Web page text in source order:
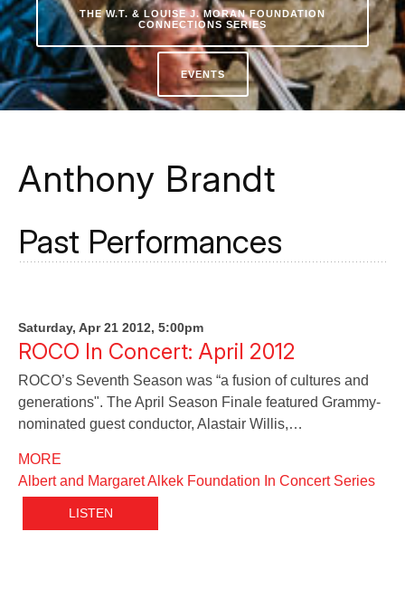
THE W.T. & LOUISE J. MORAN FOUNDATION
CONNECTIONS SERIES
EVENTS
Anthony Brandt
Past Performances
Saturday, Apr 21 2012, 5:00pm
ROCO In Concert: April 2012
ROCO’s Seventh Season was “a fusion of cultures and
generations". The April Season Finale featured Grammy-
nominated guest conductor, Alastair Willis,…
MORE
Albert and Margaret Alkek Foundation In Concert Series
LISTEN